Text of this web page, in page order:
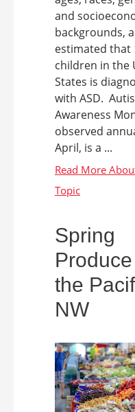
and
backgrounds,
estimated that
children in the
States is
with ASD.
Awareness
observed
April, is a ...
Spring
the
NW